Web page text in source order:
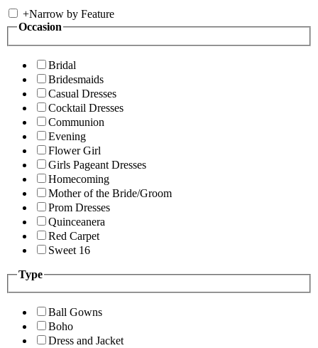
+Narrow by Feature
Occasion
Bridal
Bridesmaids
Casual Dresses
Cocktail Dresses
Communion
Evening
Flower Girl
Girls Pageant Dresses
Homecoming
Mother of the Bride/Groom
Prom Dresses
Quinceanera
Red Carpet
Sweet 16
Type
Ball Gowns
Boho
Dress and Jacket